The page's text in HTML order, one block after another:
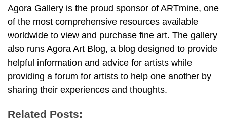
Agora Gallery is the proud sponsor of ARTmine, one
of the most comprehensive resources available
worldwide to view and purchase fine art. The gallery
also runs Agora Art Blog, a blog designed to provide
helpful information and advice for artists while
providing a forum for artists to help one another by
sharing their experiences and thoughts.
Related Posts: